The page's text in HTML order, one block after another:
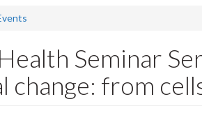
Seminar
change: from